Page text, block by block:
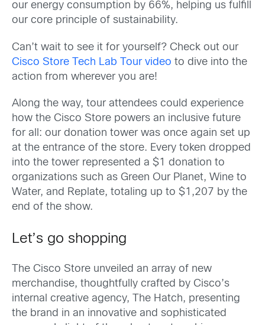
our energy consumption by 66%, helping us fulfill
our core principle of sustainability.
Can’t wait to see it for yourself? Check out our
Cisco Store Tech Lab Tour video to dive into the
action from wherever you are!
Along the way, tour attendees could experience
how the Cisco Store powers an inclusive future
for all: our donation tower was once again set up
at the entrance of the store. Every token dropped
into the tower represented a $1 donation to
organizations such as Green Our Planet, Wine to
Water, and Replate, totaling up to $1,207 by the
end of the show.
Let’s go shopping
The Cisco Store unveiled an array of new
merchandise, thoughtfully crafted by Cisco’s
internal creative agency, The Hatch, presenting
the brand in an innovative and sophisticated